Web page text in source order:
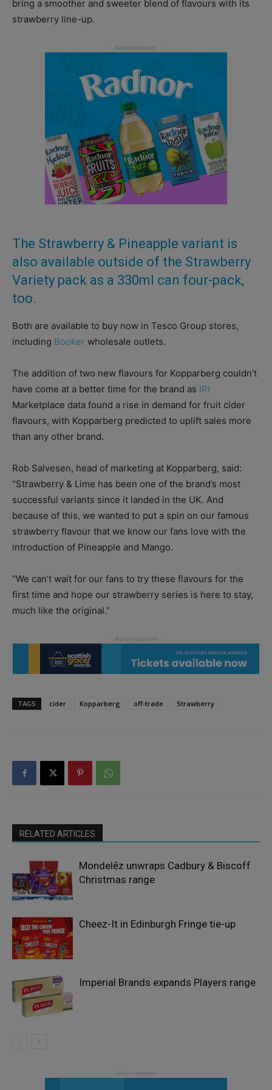
bring a smoother and sweeter blend of flavours with its
strawberry line-up.
The Strawberry & Pineapple variant is
also available outside of the Strawberry
Variety pack as a 330ml can four-pack,
too.
Both are available to buy now in Tesco Group stores,
including Booker wholesale outlets.
The addition of two new flavours for Kopparberg couldn’t
have come at a better time for the brand as IRI
Marketplace data found a rise in demand for fruit cider
flavours, with Kopparberg predicted to uplift sales more
than any other brand.
Rob Salvesen, head of marketing at Kopparberg, said:
“Strawberry & Lime has been one of the brand’s most
successful variants since it landed in the UK. And
because of this, we wanted to put a spin on our famous
strawberry flavour that we know our fans love with the
introduction of Pineapple and Mango.
“We can’t wait for our fans to try these flavours for the
first time and hope our strawberry series is here to stay,
much like the original.”
TAGS cider Kopparberg off-trade Strawberry
RELATED ARTICLES
Mondelēz unwraps Cadbury & Biscoff
Christmas range
Cheez-It in Edinburgh Fringe tie-up
Imperial Brands expands Players range